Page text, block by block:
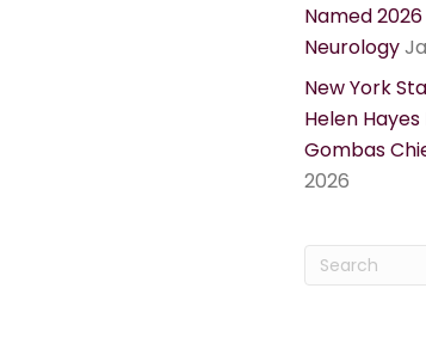
Named
Neurology
New York
Helen
Gombas
2026